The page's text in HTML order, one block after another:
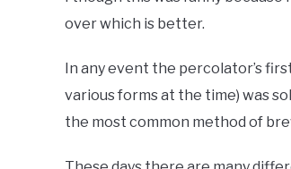
over which is better.
In any event the percolator’s
various forms at the time) was
the most common method of